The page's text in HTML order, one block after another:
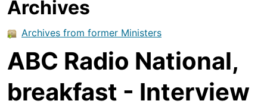
Archives
Archives from former Ministers
ABC Radio National,
breakfast - Interview